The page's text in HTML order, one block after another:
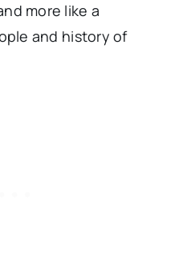
more like a
and history of